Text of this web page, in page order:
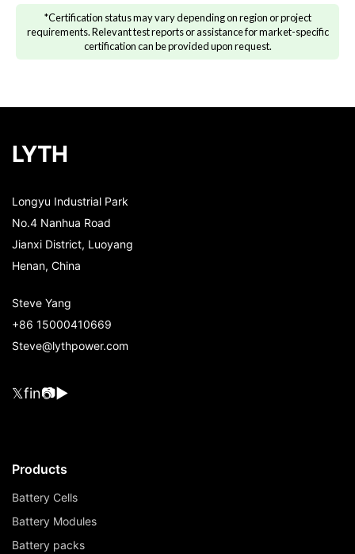
*Certification status may vary depending on region or project
requirements. Relevant test reports or assistance for market-specific
certification can be provided upon request.
LYTH
Longyu Industrial Park
No.4 Nanhua Road
Jianxi District, Luoyang
Henan, China
Steve Yang
+86 15000410669
Steve@lythpower.com
𝕏fin📷▶
Products
Battery Cells
Battery Modules
Battery packs